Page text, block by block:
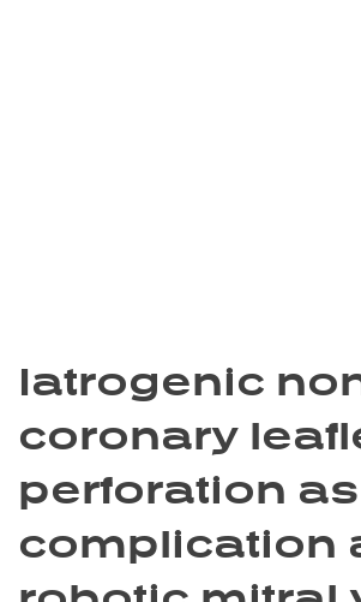
Iatrogenic
coronary
perforation
complication